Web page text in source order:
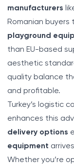
manufacturers
Romanian buyers
playground
than EU-based
aesthetic
quality balance
and profitable.
Turkey’s logistic
enhances this
delivery options
equipment
Whether you’re